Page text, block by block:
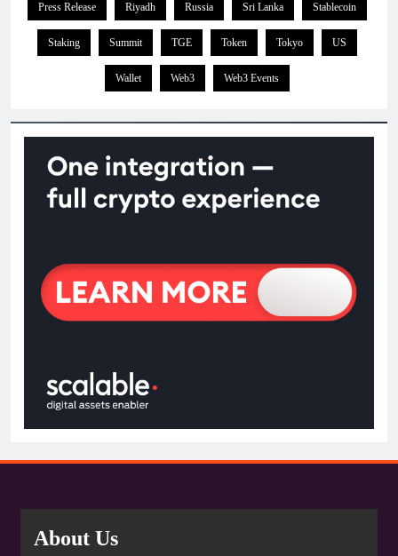
Press Release Riyadh Russia Sri Lanka Stablecoin
Staking Summit TGE Token Tokyo US
Wallet Web3 Web3 Events
About Us